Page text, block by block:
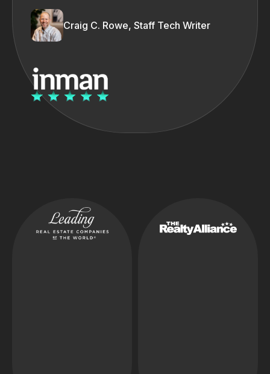
Craig C. Rowe, Staff Tech Writer